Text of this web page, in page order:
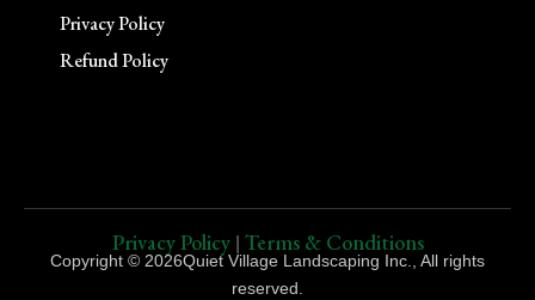
Privacy Policy
Refund Policy
Privacy Policy| Terms & Conditions
Copyright © 2026Quiet Village Landscaping Inc., All rights
reserved.